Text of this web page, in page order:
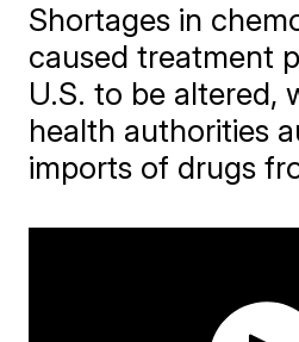
Shortages in
caused treatment
U.S. to be altered,
health authorities
imports of drugs